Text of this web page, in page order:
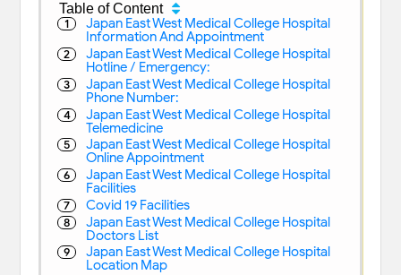
Table of Content
Japan East West Medical College Hospital
Information And Appointment
Japan East West Medical College Hospital
Hotline / Emergency:
Japan East West Medical College Hospital
Phone Number:
Japan East West Medical College Hospital
Telemedicine
Japan East West Medical College Hospital
Online Appointment
Japan East West Medical College Hospital
Facilities
Covid 19 Facilities
Japan East West Medical College Hospital
Doctors List
Japan East West Medical College Hospital
Location Map